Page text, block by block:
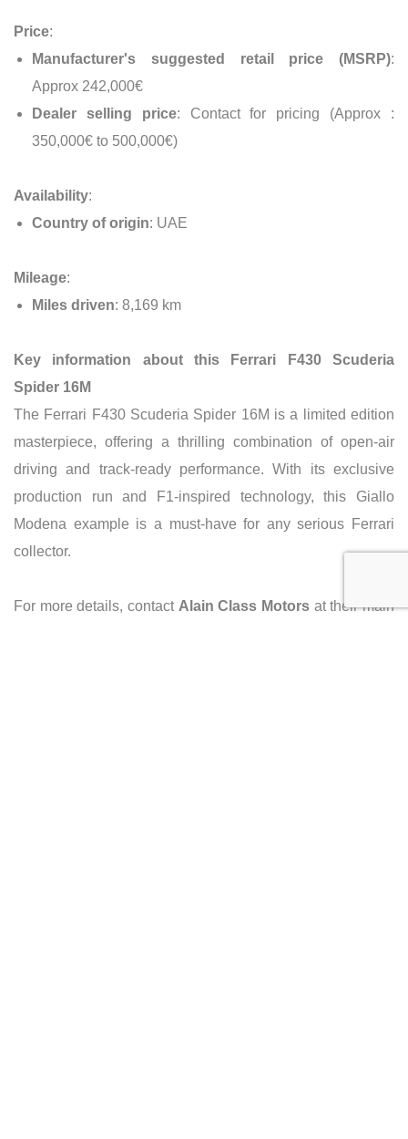
Price:
Manufacturer's suggested retail price (MSRP):
Approx 242,000€
Dealer selling price: Contact for pricing (Approx :
350,000€ to 500,000€)
Availability:
Country of origin: UAE
Mileage:
Miles driven: 8,169 km
Key information about this Ferrari F430 Scuderia
Spider 16M
The Ferrari F430 Scuderia Spider 16M is a limited edition
masterpiece, offering a thrilling combination of open-air
driving and track-ready performance. With its exclusive
production run and F1-inspired technology, this Giallo
Modena example is a must-have for any serious Ferrari
collector.
For more details, contact Alain Class Motors at their main